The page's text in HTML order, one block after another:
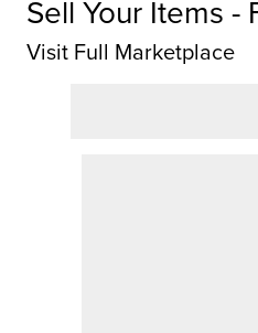
Sell Your Items -
Visit Full Marketplace